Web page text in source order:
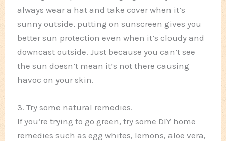
always wear a hat and take cover when it’s
sunny outside, putting on sunscreen gives you
better sun protection even when it’s cloudy and
downcast outside. Just because you can’t see
the sun doesn’t mean it’s not there causing
havoc on your skin.
3. Try some natural remedies.
If you’re trying to go green, try some DIY home
remedies such as egg whites, lemons, aloe vera,